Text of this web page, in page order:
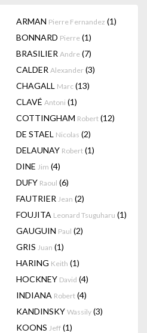
ARMAN Pierre Fernandez (1)
BONNARD Pierre (1)
BRASILIER Andre (7)
CALDER Alexander (3)
CHAGALL Marc (13)
CLAVÉ Antoni (1)
COTTINGHAM Robert (12)
DE STAEL Nicolas (2)
DELAUNAY Robert (1)
DINE Jim (4)
DUFY Raoul (6)
FAUTRIER Jean (2)
FOUJITA Leonard Tsuguharu (1)
GAUGUIN Paul (2)
GRIS Juan (1)
HARING Keith (1)
HOCKNEY David (4)
INDIANA Robert (4)
KANDINSKY Wassily (3)
KOONS Jeff (1)